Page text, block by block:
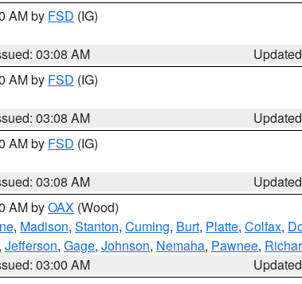
AM by FSD (IG)
03:08 AM
AM by FSD (IG)
03:08 AM
AM by FSD (IG)
03:08 AM
AM byOAX (Wood)
, Madison, Stanton, Cuming, Burt, Platte, Colfax,
, Jefferson, Gage, Johnson, Nemaha, Pawnee,
03:00 AM